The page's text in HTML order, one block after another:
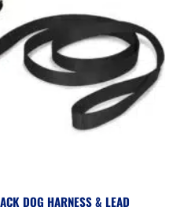
DOG HARNESS & LEAD